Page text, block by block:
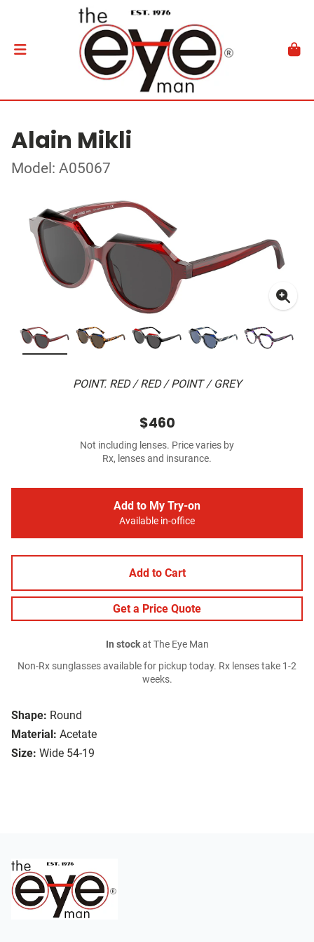
Alain Mikli
Model: A05067
POINT. RED / RED / POINT / GREY
Shape: Round
Material: Acetate
Size: Wide 54-19
$460
Not including lenses. Price varies by
Rx, lenses and insurance.
Add to My Try-on
Available in-office
Add to Cart
Get a Price Quote
In stockat The Eye Man
Non-Rx sunglasses available for pickup today. Rx lenses take 1-2
weeks.